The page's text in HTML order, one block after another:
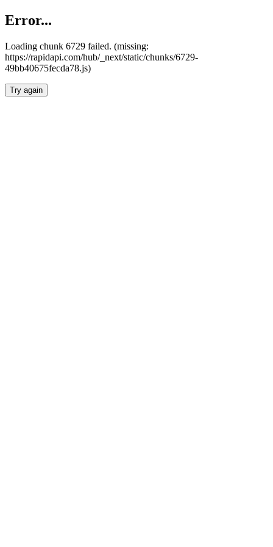
Error...
Loading chunk 6729 failed. (missing:
https://rapidapi.com/hub/_next/static/chunks/6729-
49bb40675fecda78.js)
Try again